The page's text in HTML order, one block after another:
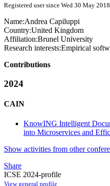
Registered user since Wed 30 May 2018
Name:Andrea Capiluppi
Country:United Kingdom
Affiliation:Brunel University
Research interests:Empirical
Contributions
2024
CAIN
KnowING Intelligent
into Microservices and
Show activities from other
Share
ICSE 2024-profile
View general profile